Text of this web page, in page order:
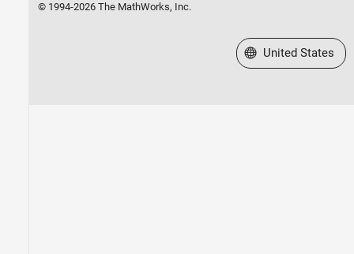
© 1994-2026 The MathWorks, Inc.
Select a Web Site
United States